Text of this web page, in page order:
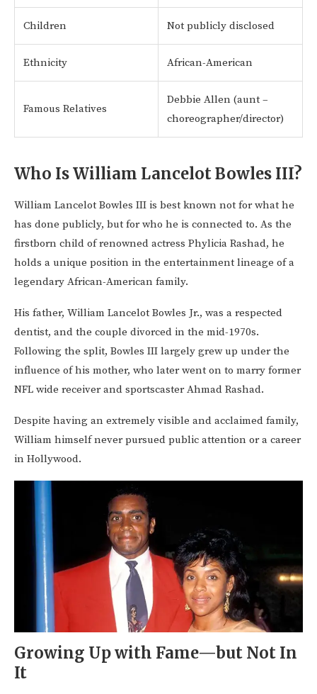
Children Not publicly disclosed
Ethnicity African-American
Famous Relatives
Debbie Allen (aunt –
choreographer/director)
Who Is William Lancelot Bowles III?
William Lancelot Bowles III is best known not for what he
has done publicly, but for who he is connected to. As the
firstborn child of renowned actress Phylicia Rashad, he
holds a unique position in the entertainment lineage of a
legendary African-American family.
His father, William Lancelot Bowles Jr., was a respected
dentist, and the couple divorced in the mid-1970s.
Following the split, Bowles III largely grew up under the
influence of his mother, who later went on to marry former
NFL wide receiver and sportscaster Ahmad Rashad.
Despite having an extremely visible and acclaimed family,
William himself never pursued public attention or a career
in Hollywood.
Growing Up with Fame—but Not In
It